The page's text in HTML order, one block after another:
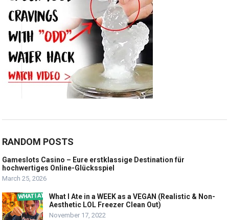
RANDOM POSTS
Gameslots Casino – Eure erstklassige Destination für
hochwertiges Online-Glücksspiel
March 25, 2026
What I Ate in a WEEK as a VEGAN (Realistic & Non-
Aesthetic LOL Freezer Clean Out)
November 17, 2022